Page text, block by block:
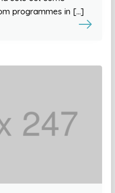
programmes in […]